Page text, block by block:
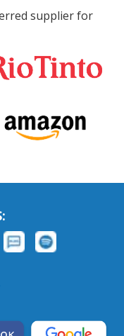
supplier for